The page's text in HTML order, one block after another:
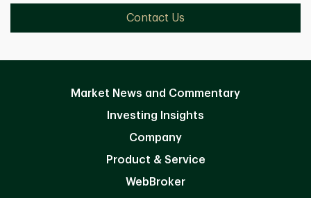
Contact Us
Market News and Commentary
Investing Insights
Company
Product & Service
WebBroker